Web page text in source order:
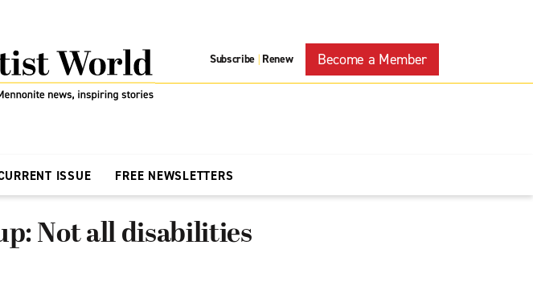
Subscribe | Renew Become a Member
ISSUE FREE NEWSLETTERS
Not all disabilities